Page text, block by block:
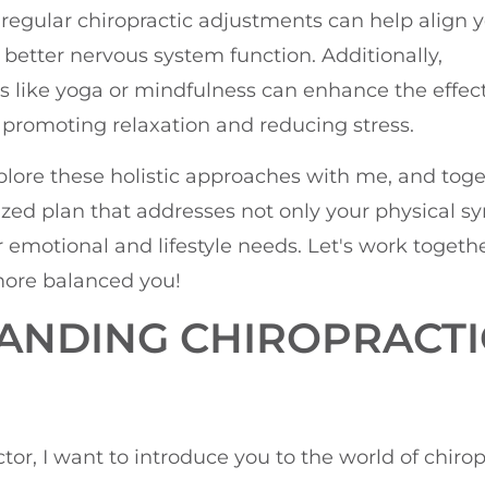
chiropractic adjustments can help align
nervous system function. Additionally,
like yoga or mindfulness can enhance the
relaxation and reducing stress.
these holistic approaches with me, and
plan that addresses not only your physical
emotional and lifestyle needs. Let's work
balanced you!
I want to introduce you to the world of